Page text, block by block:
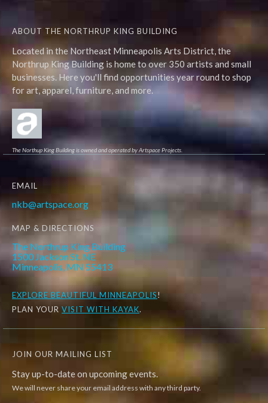
ABOUT THE NORTHRUP KING BUILDING
Located in the Northeast Minneapolis Arts District, the
Northrup King Building is home to over 350 artists and small
businesses. Here you'll find opportunities year round to shop
for art, apparel, furniture, and more.
The Northup King Building is owned and operated by Artspace Projects.
EMAIL
nkb@artspace.org
MAP & DIRECTIONS
The Northrup King Building
1500 Jackson St. NE
Minneapolis, MN 55413
EXPLORE BEAUTIFUL MINNEAPOLIS!
PLAN YOUR VISIT WITH KAYAK.
JOIN OUR MAILING LIST
Stay up-to-date on upcoming events.
We will never share your email address with any third party.